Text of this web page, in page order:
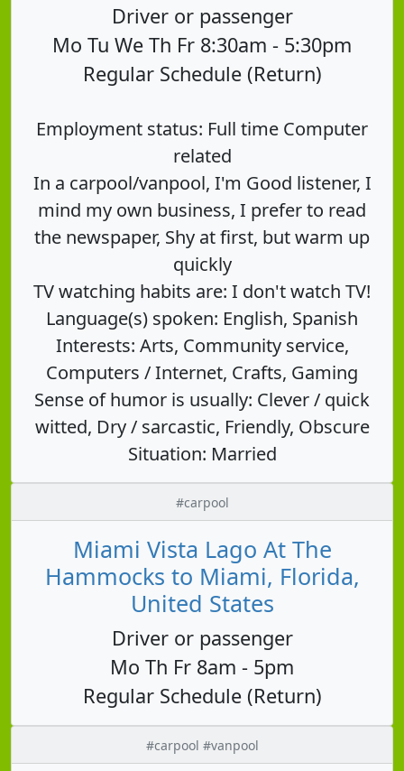
Driver or passenger
Mo Tu We Th Fr 8:30am - 5:30pm
Regular Schedule (Return)
Employment status: Full time Computer
related
In a carpool/vanpool, I'm Good listener, I
mind my own business, I prefer to read
the newspaper, Shy at first, but warm up
quickly
TV watching habits are: I don't watch TV!
Language(s) spoken: English, Spanish
Interests: Arts, Community service,
Computers / Internet, Crafts, Gaming
Sense of humor is usually: Clever / quick
witted, Dry / sarcastic, Friendly, Obscure
Situation: Married
#carpool
Miami Vista Lago At The
Hammocks to Miami, Florida,
United States
Driver or passenger
Mo Th Fr 8am - 5pm
Regular Schedule (Return)
#carpool #vanpool